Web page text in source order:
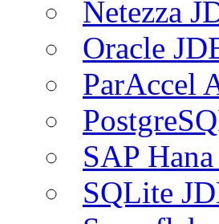
Netezza
Oracle
ParAccel
SAP
SQLite